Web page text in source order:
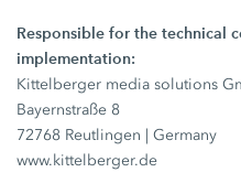
Responsible for the technical
implementation:
Kittelberger media solutions
Bayernstraße 8
72768 Reutlingen | Germany
www.kittelberger.de